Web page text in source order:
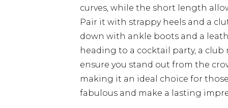
curves, while the short length
Pair it with strappy heels and a
down with ankle boots and a
heading to a cocktail party, a club
ensure you stand out from the
making it an ideal choice for
fabulous and make a lasting